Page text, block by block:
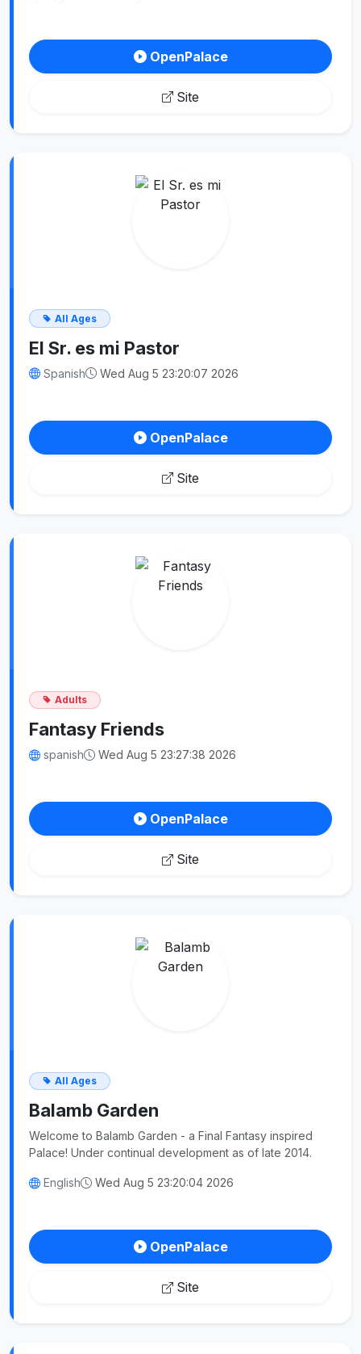
OpenPalace
Site
All Ages
El Sr. es mi Pastor
Spanish Wed Aug 5 23:20:07 2026
OpenPalace
Site
Adults
Fantasy Friends
spanish Wed Aug 5 23:27:38 2026
OpenPalace
Site
All Ages
Balamb Garden
Welcome to Balamb Garden - a Final Fantasy inspired
Palace! Under continual development as of late 2014.
English Wed Aug 5 23:20:04 2026
OpenPalace
Site